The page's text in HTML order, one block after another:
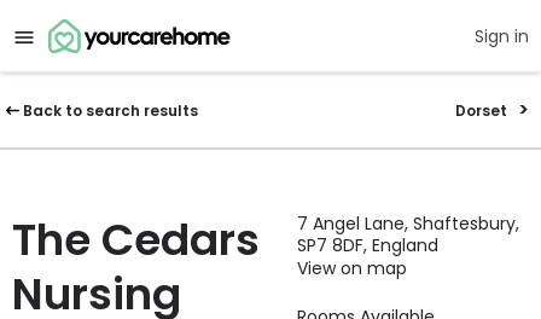
Sign in
Back to search results Dorset
The Cedars
Nursing
7 Angel Lane, Shaftesbury,
SP7 8DF, England
View on map